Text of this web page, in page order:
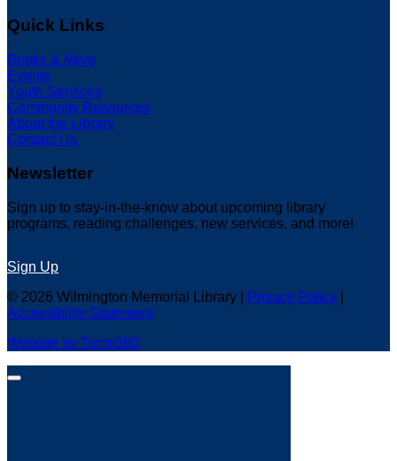
Quick Links
Books & More
Events
Youth Services
Community Resources
About the Library
Contact Us
Newsletter
Sign up to stay-in-the-know about upcoming library
programs, reading challenges, new services, and more!
Sign Up
© 2026 Wilmington Memorial Library |
Privacy Policy
Accessibility Statement
Website by Tomo360